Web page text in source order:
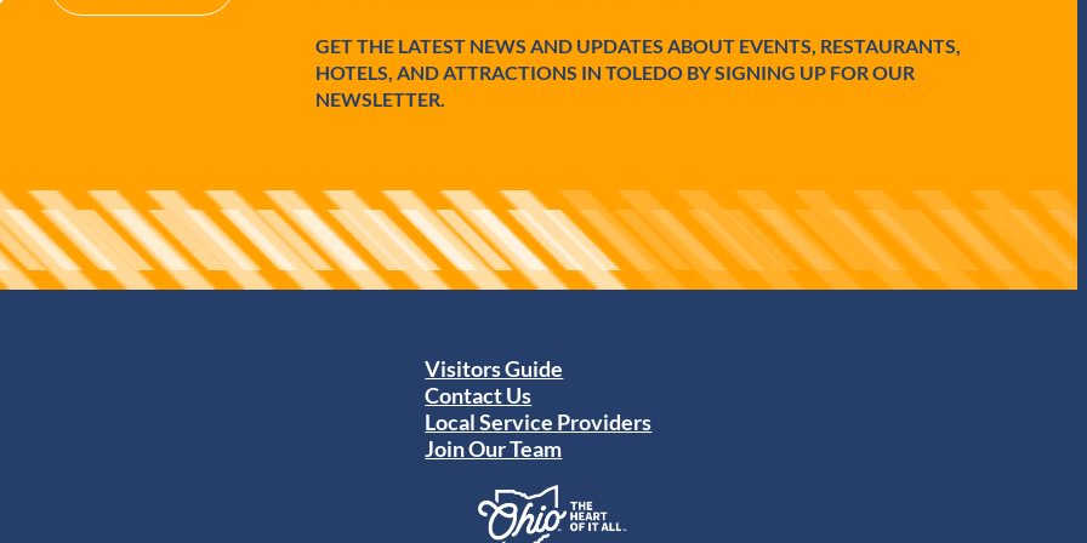
GET THE LATEST NEWS AND UPDATES ABOUT EVENTS, RESTAURANTS,
HOTELS, AND ATTRACTIONS IN TOLEDO BY SIGNING UP FOR OUR
NEWSLETTER.
Visitors Guide
Contact Us
Local Service Providers
Join Our Team